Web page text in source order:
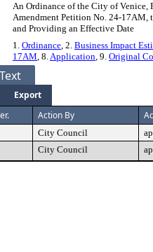
An Ordinance of the City of Venice,
Amendment Petition No. 24-17AM,
and Providing an Effective Date
1. Ordinance, 2. Business Impact
17AM, 8.Application, 9. Original
Text
Export
Action By
City Council
City Council